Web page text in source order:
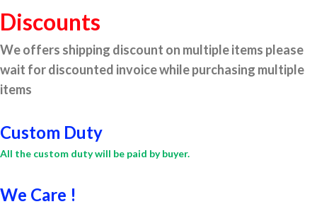
Discounts
We offers shipping discount on multiple items please
wait for discounted invoice while purchasing multiple
items
Custom Duty
All the custom duty will be paid by buyer.
We Care !